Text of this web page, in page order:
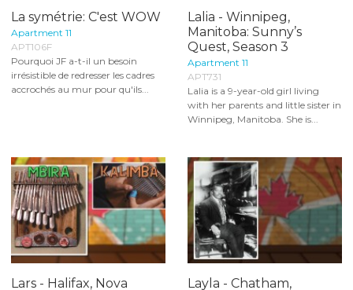
La symétrie: C'est WOW
Apartment 11
APT106F
Pourquoi JF a-t-il un besoin
irrésistible de redresser les cadres
accrochés au mur pour qu'ils...
Lalia - Winnipeg,
Manitoba: Sunny’s
Quest, Season 3
Apartment 11
APT731
Lalia is a 9-year-old girl living
with her parents and little sister in
Winnipeg, Manitoba. She is...
Lars - Halifax, Nova Layla - Chatham,